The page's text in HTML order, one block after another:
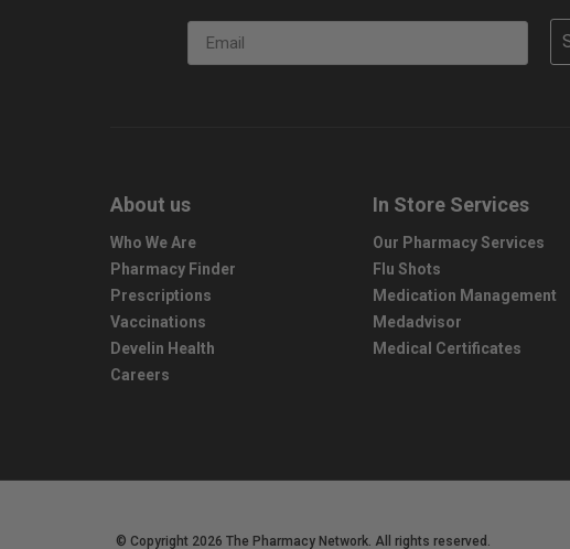
Email
About us
Who We Are
Pharmacy Finder
Prescriptions
Vaccinations
Develin Health
Careers
In Store Services
Our Pharmacy Services
Flu Shots
Medication Management
Medadvisor
Medical Certificates
© Copyright 2026 The Pharmacy Network. All rights reserved.